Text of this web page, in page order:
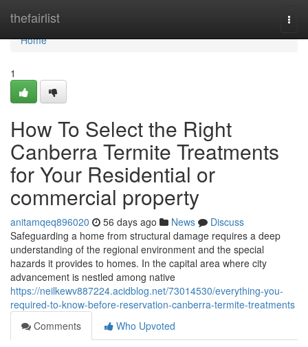
thefairlist
Home
Home
1
How To Select the Right
Canberra Termite Treatments
for Your Residential or
commercial property
anitamqeq896020 56 days ago News
Discuss
Safeguarding a home from structural damage requires a deep
understanding of the regional environment and the special
hazards it provides to homes. In the capital area where city
advancement is nestled among native
https://neilkewv887224.acidblog.net/73014530/everything-you-
required-to-know-before-reservation-canberra-termite-treatments
Comments
Who Upvoted